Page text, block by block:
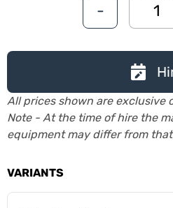
-
All prices shown are exclusive
Note - At the time of hire the
equipment may differ from
VARIANTS